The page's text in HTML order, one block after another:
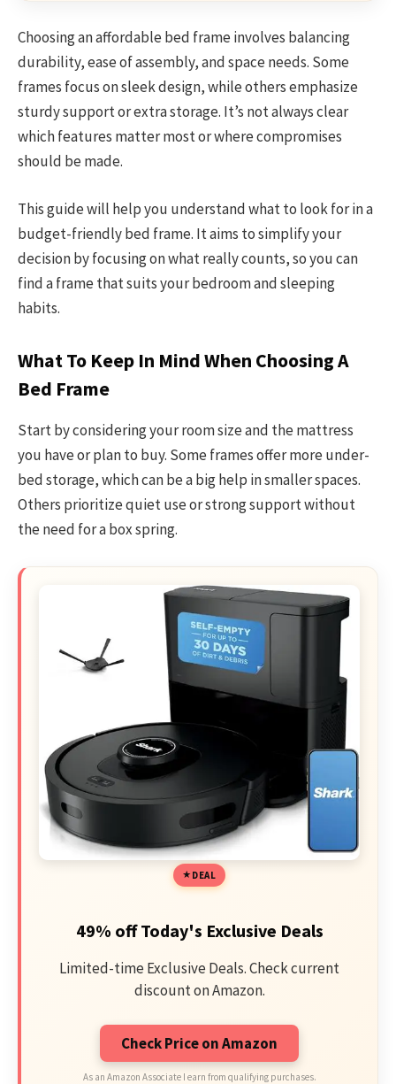
Choosing an affordable bed frame involves balancing
durability, ease of assembly, and space needs. Some
frames focus on sleek design, while others emphasize
sturdy support or extra storage. It’s not always clear
which features matter most or where compromises
should be made.
This guide will help you understand what to look for in a
budget-friendly bed frame. It aims to simplify your
decision by focusing on what really counts, so you can
find a frame that suits your bedroom and sleeping
habits.
What To Keep In Mind When Choosing A
Bed Frame
Start by considering your room size and the mattress
you have or plan to buy. Some frames offer more under-
bed storage, which can be a big help in smaller spaces.
Others prioritize quiet use or strong support without
the need for a box spring.
DEAL
49% off Today's Exclusive Deals
Limited-time Exclusive Deals. Check current
discount on Amazon.
Check Price on Amazon
As an Amazon Associate I earn from qualifying purchases.